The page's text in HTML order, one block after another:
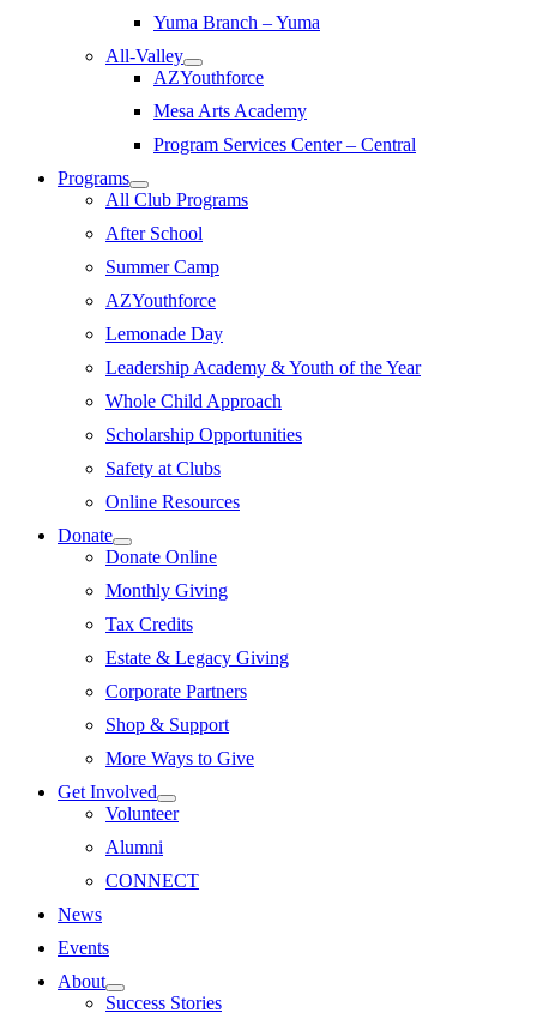
Yuma Branch – Yuma
All-Valley
AZYouthforce
Mesa Arts Academy
Program Services Center – Central
Programs
All Club Programs
After School
Summer Camp
AZYouthforce
Lemonade Day
Leadership Academy & Youth of the Year
Whole Child Approach
Scholarship Opportunities
Safety at Clubs
Online Resources
Donate
Donate Online
Monthly Giving
Tax Credits
Estate & Legacy Giving
Corporate Partners
Shop & Support
More Ways to Give
Get Involved
Volunteer
Alumni
CONNECT
News
Events
About
Success Stories